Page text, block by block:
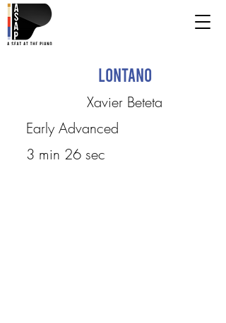
Lontano
Xavier Beteta
Early Advanced
3 min 26 sec